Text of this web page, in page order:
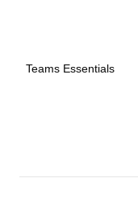
Teams Essentials